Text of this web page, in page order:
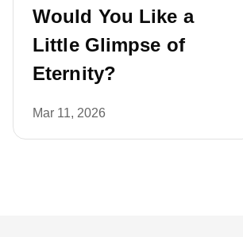
Would You Like a
Little Glimpse of
Eternity?
Mar 11, 2026